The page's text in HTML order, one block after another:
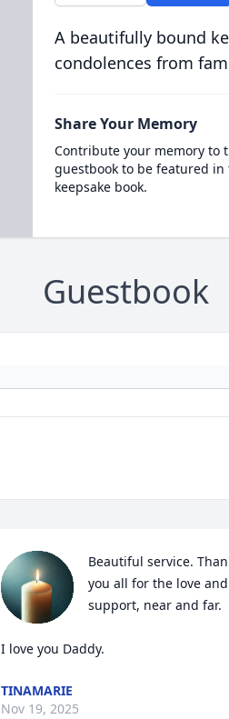
A beautifully bound
condolences from
Share Your Memory
Contribute your memory to
guestbook to be featured
keepsake book.
Guestbook
Beautiful service.
you all for the love and
support, near and far.
I love you Daddy.
TINAMARIE
Nov 19, 2025